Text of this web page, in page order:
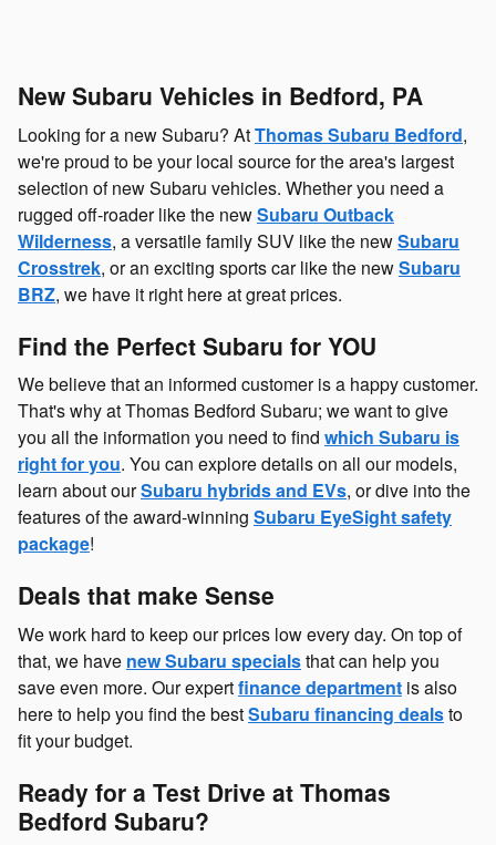
New Subaru Vehicles in Bedford, PA
Looking for a new Subaru? AtThomas Subaru Bedford,
we're proud to be your local source for the area's largest
selection of new Subaru vehicles. Whether you need a
rugged off-roader like the newSubaru Outback
Wilderness, a versatile family SUV like the newSubaru
Crosstrek, or an exciting sports car like the newSubaru
BRZ, we have it right here at great prices.
Find the Perfect Subaru for YOU
We believe that an informed customer is a happy customer.
That's why at Thomas Bedford Subaru; we want to give
you all the information you need to find which Subaru is
right for you. You can explore details on all our models,
learn about ourSubaru hybrids and EVs, or dive into the
features of the award-winning Subaru EyeSight safety
package!
Deals that make Sense
We work hard to keep our prices low every day. On top of
that, we have new Subaru specialsthat can help you
save even more. Our expertfinance department is also
here to help you find the bestSubaru financing dealsto
fit your budget.
Ready for a Test Drive at Thomas
Bedford Subaru?